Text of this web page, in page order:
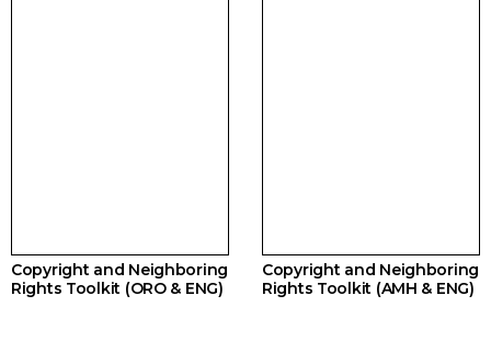
Copyright and Neighboring
Rights Toolkit (ORO & ENG)
Copyright and Neighboring
Rights Toolkit (AMH & ENG)